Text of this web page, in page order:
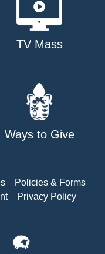
TV Mass
Ways to Give
Policies & Forms
Privacy Policy